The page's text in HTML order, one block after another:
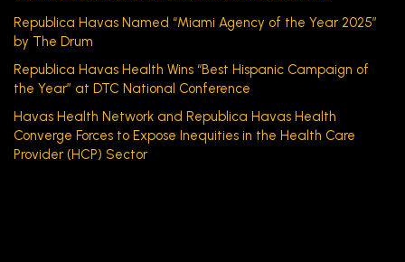
Republica Havas Named “Miami Agency of the Year 2025”
by The Drum
Republica Havas Health Wins “Best Hispanic Campaign of
the Year” at DTC National Conference
Havas Health Network and Republica Havas Health
Converge Forces to Expose Inequities in the Health Care
Provider (HCP) Sector